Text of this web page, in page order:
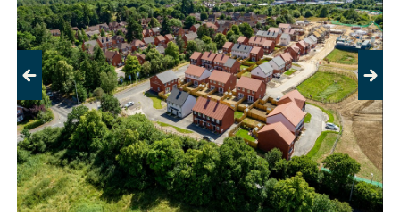
Previous Next